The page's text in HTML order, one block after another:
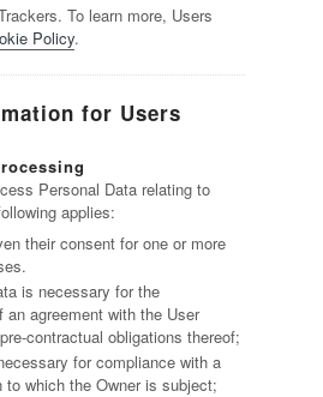
To learn more, Users
Policy.
for Users
Personal Data relating to
applies:
their consent for one or more
is necessary for the
an agreement with the User
contractual obligations thereof;
for compliance with a
to which the Owner is subject;